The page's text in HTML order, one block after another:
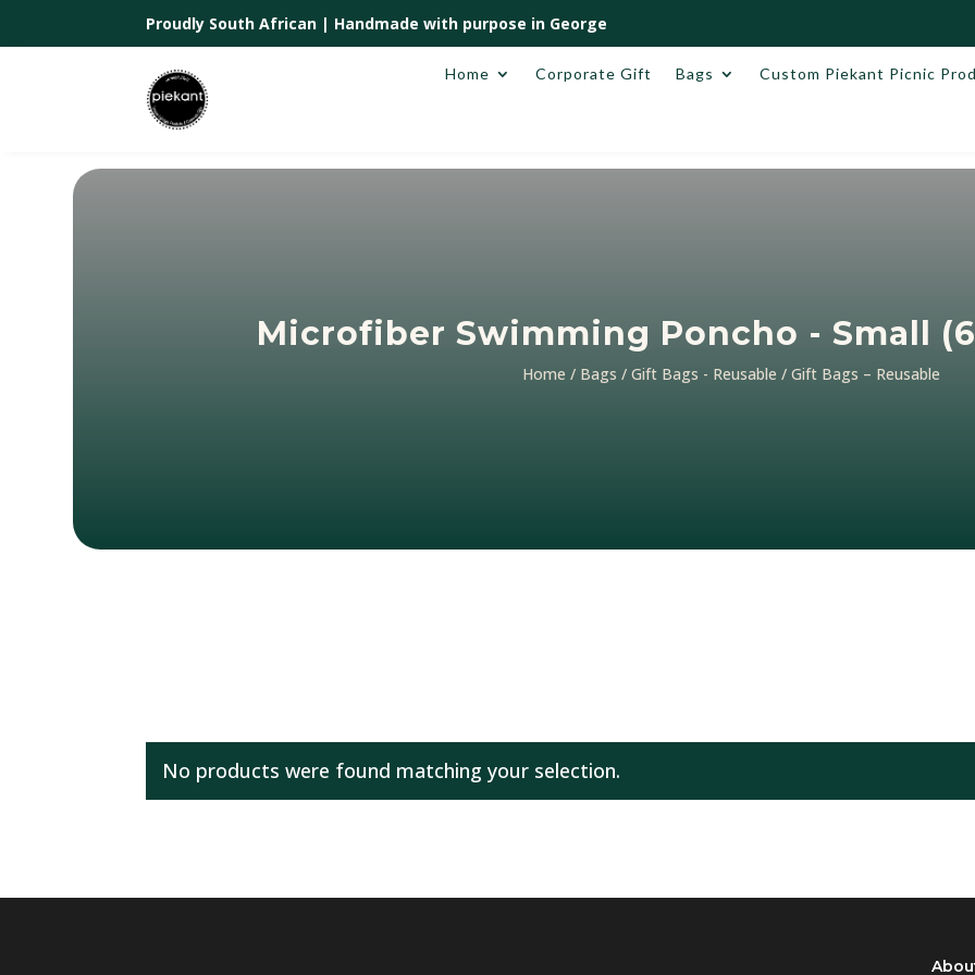
Proudly South African | Handmade with purpose in George
Home Corporate Gift Bags Custom Piekant Picnic
Microfiber Swimming Poncho - Small
Home / Bags / Gift Bags - Reusable / Gift Bags – Reusable
No products were found matching your selection.